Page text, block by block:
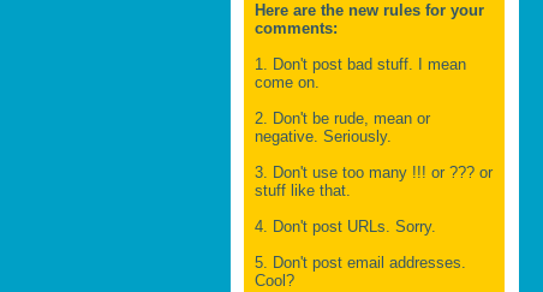
Here are the new rules for your
comments:
1. Don't post bad stuff. I mean
come on.
2. Don't be rude, mean or
negative. Seriously.
3. Don't use too many !!! or ??? or
stuff like that.
4. Don't post URLs. Sorry.
5. Don't post email addresses.
Cool?